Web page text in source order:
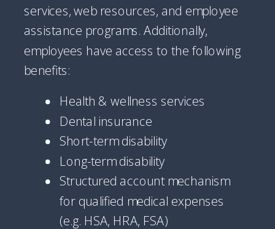
Health & wellness services
Dental insurance
Short-term disability
Long-term disability
Structured account mechanism
for qualified medical expenses
(e.g. HSA, HRA, FSA)
services, web resources, and employee
assistance programs. Additionally,
employees have access to the following
benefits: